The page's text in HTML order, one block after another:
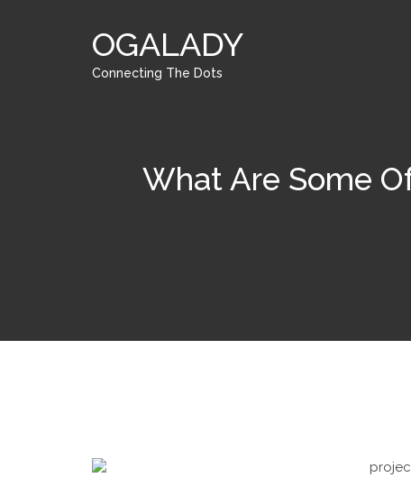
OGALADY
Connecting The Dots
What Are Some